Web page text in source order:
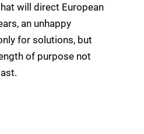
will direct European
an unhappy
for solutions, but
of purpose not